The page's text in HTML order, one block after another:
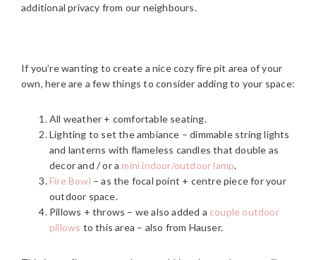
additional privacy from our neighbours.
If you’re wanting to create a nice cozy fire pit area of your
own, here are a few things to consider adding to your space:
All weather + comfortable seating.
Lighting to set the ambiance – dimmable string lights
and lanterns with flameless candles that double as
decor and / or a mini indoor/outdoor lamp.
Fire Bowl – as the focal point + centre piece for your
outdoor space.
Pillows + throws – we also added a couple outdoor
pillows to this area – also from Hauser.